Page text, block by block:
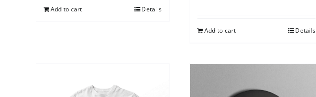
Add to cart Details
Add to cart Details